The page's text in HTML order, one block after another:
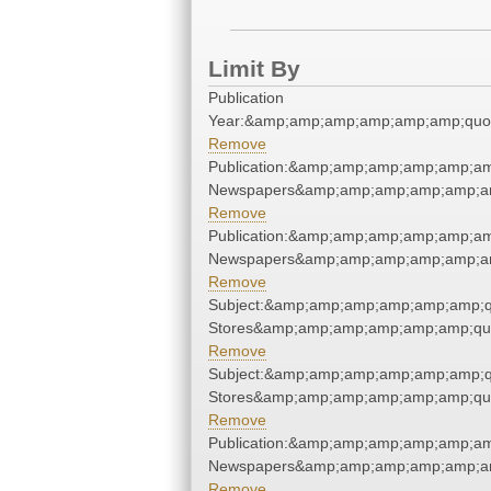
Limit By
Publication
Remove
Remove
Remove
Remove
Remove